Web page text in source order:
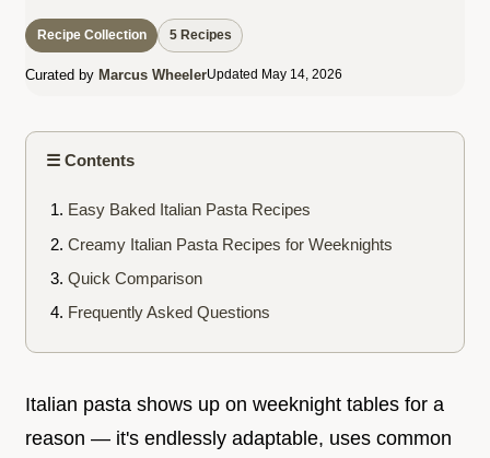
Recipe Collection 5 Recipes
Curated by Marcus WheelerUpdated May 14, 2026
☰ Contents
Easy Baked Italian Pasta Recipes
Creamy Italian Pasta Recipes for Weeknights
Quick Comparison
Frequently Asked Questions
Italian pasta shows up on weeknight tables for a
reason — it's endlessly adaptable, uses common